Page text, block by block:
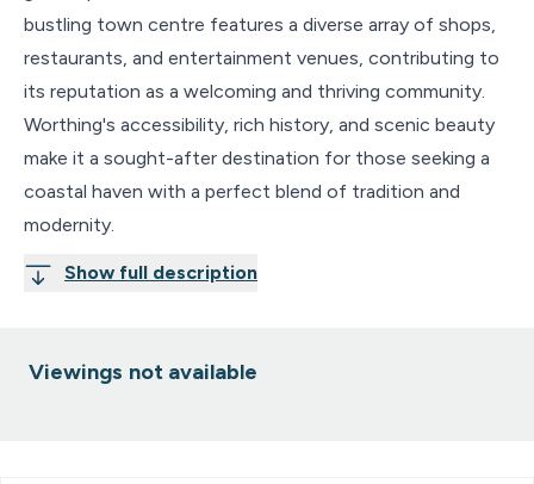
bustling town centre features a diverse array of shops,
restaurants, and entertainment venues, contributing to
its reputation as a welcoming and thriving community.
Worthing's accessibility, rich history, and scenic beauty
make it a sought-after destination for those seeking a
coastal haven with a perfect blend of tradition and
modernity.
Show full description
Viewings not available